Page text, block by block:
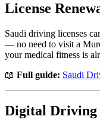
License
Saudi driving licenses
— no need to visit a
your medical fitness is
📖 Full guide: Saudi
Digital Driving